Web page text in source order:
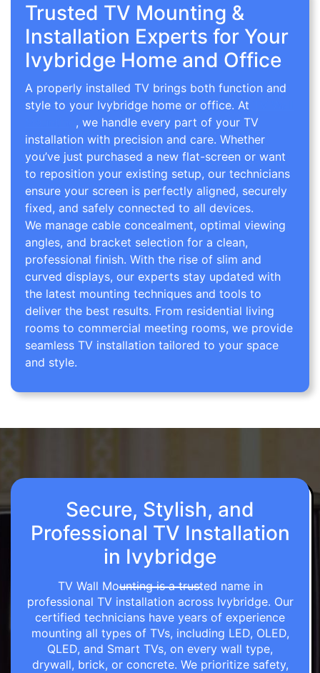
Trusted TV Mounting &
Installation Experts for Your
Ivybridge Home and Office
A properly installed TV brings both function and
style to your Ivybridge home or office. At
, we handle every part of your TV
installation with precision and care. Whether
you’ve just purchased a new flat-screen or want
to reposition your existing setup, our technicians
ensure your screen is perfectly aligned, securely
fixed, and safely connected to all devices.
We manage cable concealment, optimal viewing
angles, and bracket selection for a clean,
professional finish. With the rise of slim and
curved displays, our experts stay updated with
the latest mounting techniques and tools to
deliver the best results. From residential living
rooms to commercial meeting rooms, we provide
seamless TV installation tailored to your space
and style.
Secure, Stylish, and
Professional TV Installation
in Ivybridge
TV Wall Mounting is a trusted name in
professional TV installation across Ivybridge. Our
certified technicians have years of experience
mounting all types of TVs, including LED, OLED,
QLED, and Smart TVs, on every wall type,
drywall, brick, or concrete. We prioritize safety,